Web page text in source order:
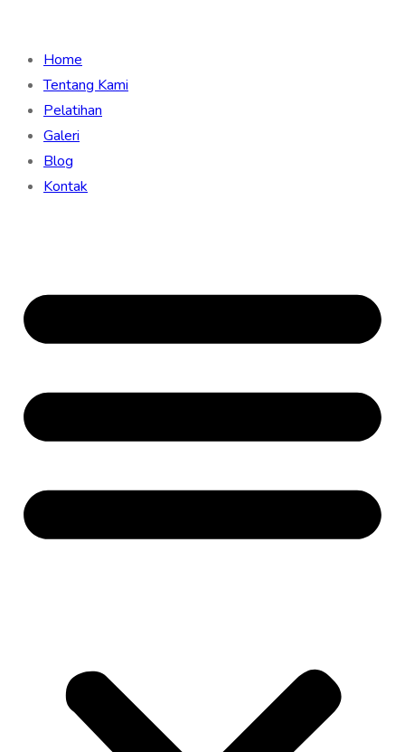
Home
Tentang Kami
Pelatihan
Galeri
Blog
Kontak